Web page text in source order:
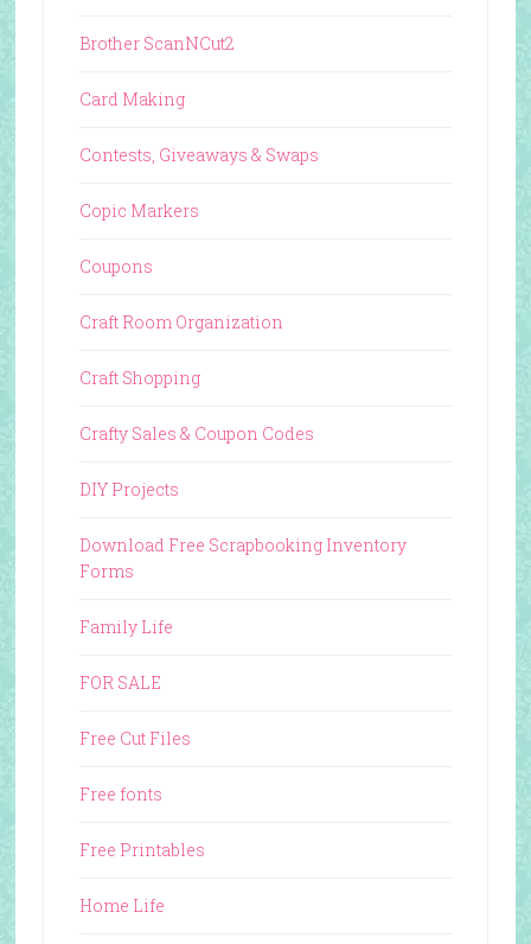
Brother ScanNCut2
Card Making
Contests, Giveaways & Swaps
Copic Markers
Coupons
Craft Room Organization
Craft Shopping
Crafty Sales & Coupon Codes
DIY Projects
Download Free Scrapbooking Inventory
Forms
Family Life
FOR SALE
Free Cut Files
Free fonts
Free Printables
Home Life